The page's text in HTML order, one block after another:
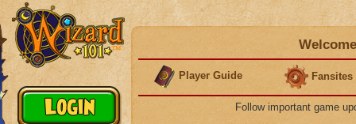
Player Guide Fansites
Follow important game